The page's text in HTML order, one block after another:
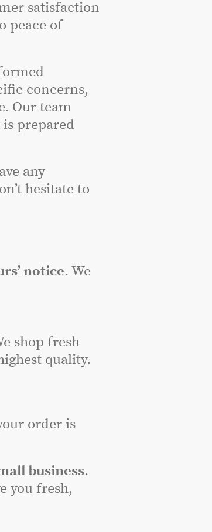
satisfaction
peace of
concerns,
Our team
prepared
any
hesitate to
notice. We
shop fresh
quality.
order is
business.
you fresh,